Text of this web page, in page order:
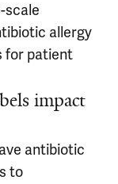
scale
allergy
for patient
impact
antibiotic
to